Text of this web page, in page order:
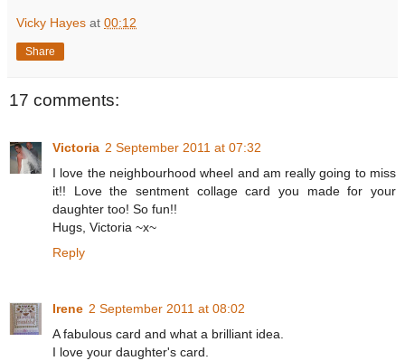
Vicky Hayes at 00:12
Share
17 comments:
Victoria 2 September 2011 at 07:32
I love the neighbourhood wheel and am really going to miss
it!! Love the sentment collage card you made for your
daughter too! So fun!!
Hugs, Victoria ~x~
Reply
Irene 2 September 2011 at 08:02
A fabulous card and what a brilliant idea.
I love your daughter's card.